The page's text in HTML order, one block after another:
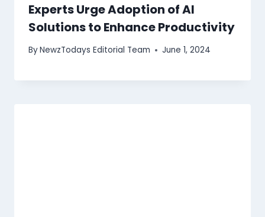
Experts Urge Adoption of AI
Solutions to Enhance Productivity
ByNewzTodays Editorial Team June 1, 2024